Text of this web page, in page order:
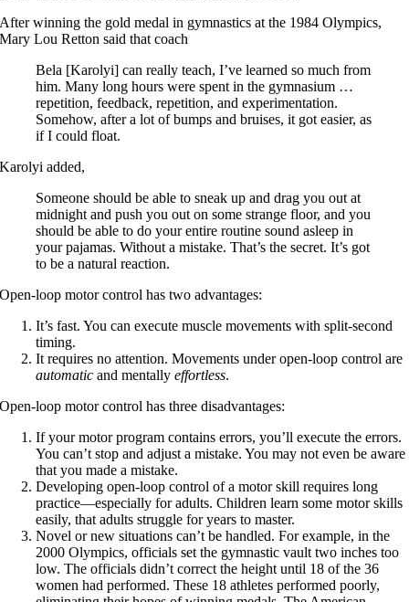
After winning the gold medal in gymnastics at the 1984 Olympics,
Mary Lou Retton said that coach
Bela [Karolyi] can really teach, I’ve learned so much from
him. Many long hours were spent in the gymnasium …
repetition, feedback, repetition, and experimentation.
Somehow, after a lot of bumps and bruises, it got easier, as
if I could float.
Karolyi added,
Someone should be able to sneak up and drag you out at
midnight and push you out on some strange floor, and you
should be able to do your entire routine sound asleep in
your pajamas. Without a mistake. That’s the secret. It’s got
to be a natural reaction.
Open-loop motor control has two advantages:
It’s fast. You can execute muscle movements with split-second
timing.
It requires no attention. Movements under open-loop control are
automatic and mentallyeffortless.
Open-loop motor control has three disadvantages:
If your motor program contains errors, you’ll execute the errors.
You can’t stop and adjust a mistake. You may not even be aware
that you made a mistake.
Developing open-loop control of a motor skill requires long
practice—especially for adults. Children learn some motor skills
easily, that adults struggle for years to master.
Novel or new situations can’t be handled. For example, in the
2000 Olympics, officials set the gymnastic vault two inches too
low. The officials didn’t correct the height until 18 of the 36
women had performed. These 18 athletes performed poorly,